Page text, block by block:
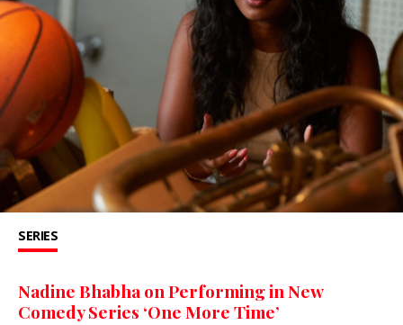
SERIES
Nadine Bhabha on Performing in New
Comedy Series ‘One More Time’